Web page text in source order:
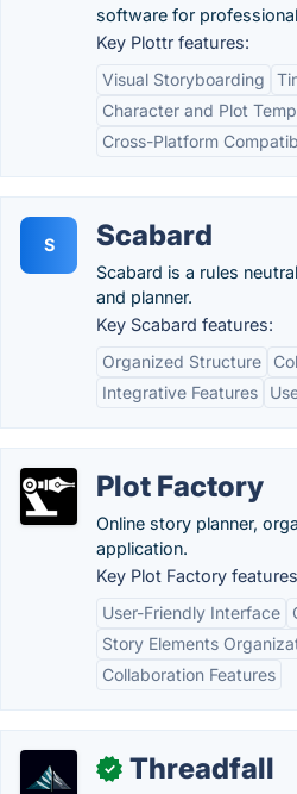
software for
Key Plottr features:
Visual Storyboarding
Character and Plot
Cross-Platform
S Scabard
Scabard is a rules
and planner.
Key Scabard features:
Organized Structure
Integrative Features
Plot Factory
Online story planner,
application.
Key Plot Factory
User-Friendly Interface
Story Elements
Collaboration Features
✓ Threadfall